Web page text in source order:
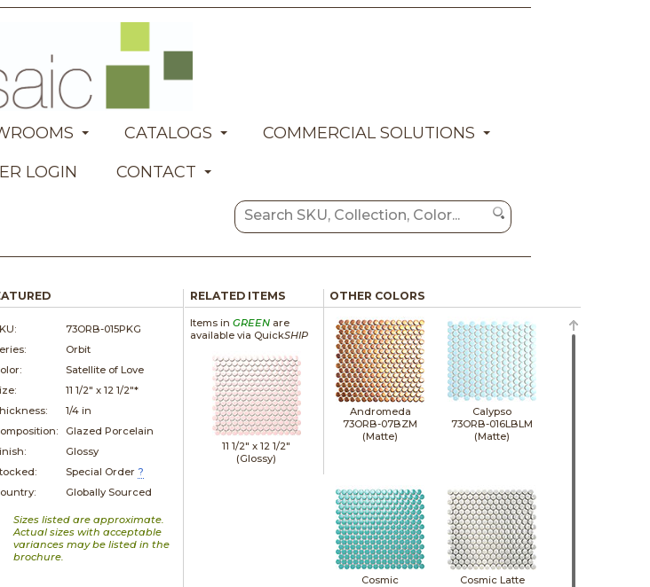
CATALOGS
COMMERCIAL SOLUTIONS
LOGIN
CONTACT
73ORB-015PKG
Orbit
Satellite of Love
11 1/2" x12 1/2"*
1/4 in
Glazed Porcelain
Glossy
Special Order ?
Globally Sourced
Sizes listed are approximate.
Actual sizes with acceptable
variances may be listed in the
brochure.
RELATED ITEMS
Items in GREENare
available via QuickSHIP
11 1/2" x12 1/2"
(Glossy)
OTHER COLORS
Andromeda
73ORB-07BZM
(Matte)
Calypso
73ORB-016LBLM
(Matte)
Cosmic
Cosmic Latte